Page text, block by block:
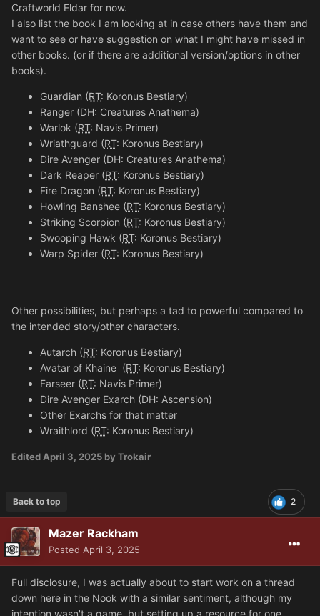
Craftworld Eldar for now.
I also list the book I am looking at in case others have them and
want to see or have suggestion on what I might have missed in
other books. (or if there are additional version/options in other
books).
Guardian (RT: Koronus Bestiary)
Ranger (DH: Creatures Anathema)
Warlok (RT: Navis Primer)
Wriathguard (RT: Koronus Bestiary)
Dire Avenger (DH: Creatures Anathema)
Dark Reaper (RT: Koronus Bestiary)
Fire Dragon (RT: Koronus Bestiary)
Howling Banshee (RT: Koronus Bestiary)
Striking Scorpion (RT: Koronus Bestiary)
Swooping Hawk (RT: Koronus Bestiary)
Warp Spider (RT: Koronus Bestiary)
Other possibilities, but perhaps a tad to powerful compared to
the intended story/other characters.
Autarch (RT: Koronus Bestiary)
Avatar of Khaine (RT: Koronus Bestiary)
Farseer (RT: Navis Primer)
Dire Avenger Exarch (DH: Ascension)
Other Exarchs for that matter
Wraithlord (RT: Koronus Bestiary)
Edited April 3, 2025 by Trokair
2
Back to top
Mazer Rackham
Posted April 3, 2025
Full disclosure, I was actually about to start work on a thread
down here in the Nook with a similar sentiment, although my
intention wasn't a game, but setting up a resource for one